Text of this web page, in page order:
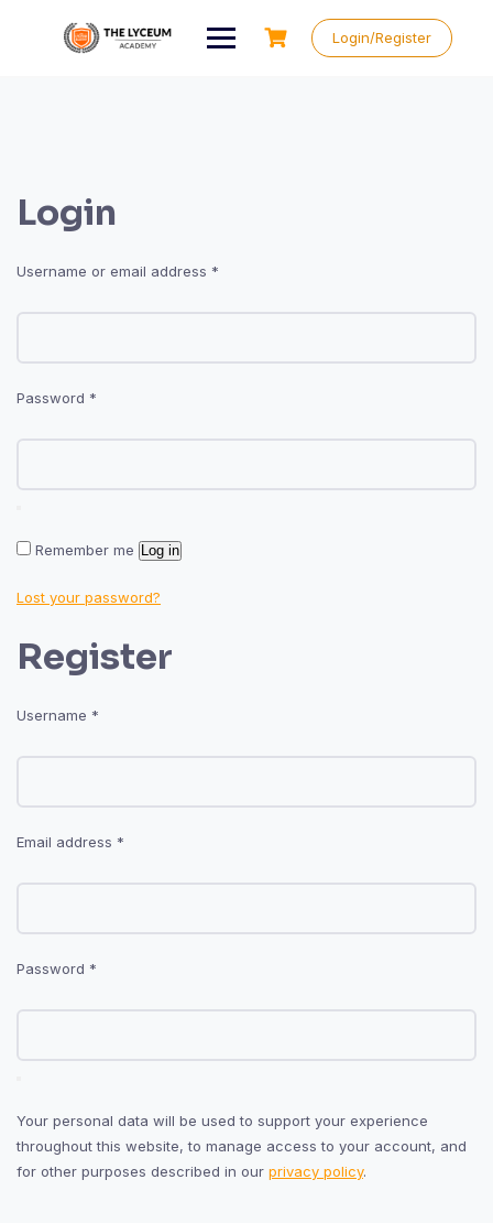
Login/Register
Login
Username or email address *
Password *
Remember me Log in
Lost your password?
Register
Username *
Email address *
Password *
Your personal data will be used to support your experience
throughout this website, to manage access to your account, and
for other purposes described in our privacy policy.